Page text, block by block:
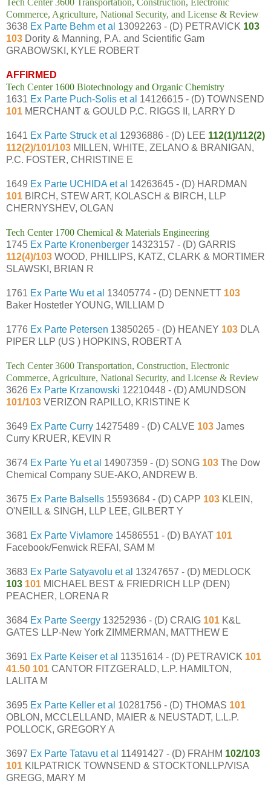
Commerce, Agriculture, National Security, and License & Review
3638 Ex Parte Behm et al 13092263 - (D) PETRAVICK 103
103 Dority & Manning, P.A. and Scientific Gam
GRABOWSKI, KYLE ROBERT
AFFIRMED
Tech Center 1600 Biotechnology and Organic Chemistry
1631 Ex Parte Puch-Solis et al 14126615 - (D) TOWNSEND
101 MERCHANT & GOULD P.C. RIGGS II, LARRY D
1641 Ex Parte Struck et al 12936886 - (D) LEE 112(1)/112(2)
112(2)/101/103 MILLEN, WHITE, ZELANO & BRANIGAN,
P.C. FOSTER, CHRISTINE E
1649 Ex Parte UCHIDA et al 14263645 - (D) HARDMAN
101 BIRCH, STEW ART, KOLASCH & BIRCH, LLP
CHERNYSHEV, OLGAN
Tech Center 1700 Chemical & Materials Engineering
1745 Ex Parte Kronenberger 14323157 - (D) GARRIS
112(4)/103 WOOD, PHILLIPS, KATZ, CLARK & MORTIMER
SLAWSKI, BRIAN R
1761 Ex Parte Wu et al 13405774 - (D) DENNETT 103
Baker Hostetler YOUNG, WILLIAM D
1776 Ex Parte Petersen 13850265 - (D) HEANEY 103 DLA
PIPER LLP (US ) HOPKINS, ROBERT A
Tech Center 3600 Transportation, Construction, Electronic
Commerce, Agriculture, National Security, and License & Review
3626 Ex Parte Krzanowski 12210448 - (D) AMUNDSON
101/103 VERIZON RAPILLO, KRISTINE K
3649 Ex Parte Curry 14275489 - (D) CALVE 103 James
Curry KRUER, KEVIN R
3674 Ex Parte Yu et al 14907359 - (D) SONG 103 The Dow
Chemical Company SUE-AKO, ANDREW B.
3675 Ex Parte Balsells 15593684 - (D) CAPP 103 KLEIN,
O'NEILL & SINGH, LLP LEE, GILBERT Y
3681 Ex Parte Vivlamore 14586551 - (D) BAYAT 101
Facebook/Fenwick REFAI, SAM M
3683 Ex Parte Satyavolu et al 13247657 - (D) MEDLOCK
103 101 MICHAEL BEST & FRIEDRICH LLP (DEN)
PEACHER, LORENA R
3684 Ex Parte Seergy 13252936 - (D) CRAIG 101 K&L
GATES LLP-New York ZIMMERMAN, MATTHEW E
3691 Ex Parte Keiser et al 11351614 - (D) PETRAVICK 101
41.50 101 CANTOR FITZGERALD, L.P. HAMILTON,
LALITA M
3695 Ex Parte Keller et al 10281756 - (D) THOMAS 101
OBLON, MCCLELLAND, MAIER & NEUSTADT, L.L.P.
POLLOCK, GREGORY A
3697 Ex Parte Tatavu et al 11491427 - (D) FRAHM 102/103
101 KILPATRICK TOWNSEND & STOCKTONLLP/VISA
GREGG, MARY M